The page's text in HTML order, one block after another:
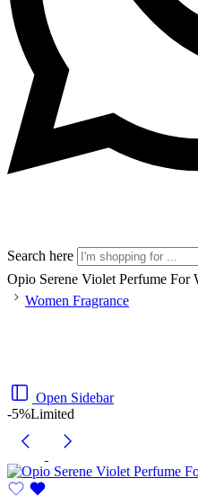
Search here
Opio Serene Violet Perfume For
Women Fragrance
Open Sidebar
-5%Limited